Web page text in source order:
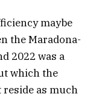
maybe
the Maradona-
2022 was a
which the
as much